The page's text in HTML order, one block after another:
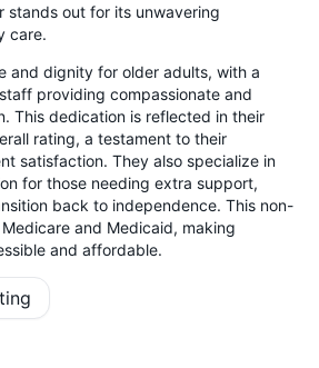
stands out for its unwavering
care.
and dignity for older adults, with a
providing compassionate and
This dedication is reflected in their
rating, a testament to their
satisfaction. They also specialize in
for those needing extra support,
back to independence. This non-
and Medicaid, making
and affordable.